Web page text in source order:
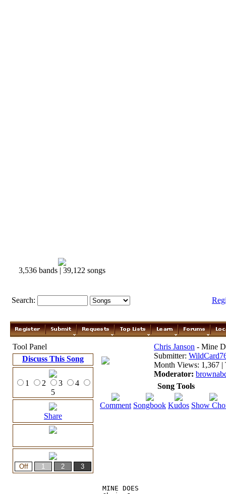
3,536 bands | 39,122 songs
Search:
Tool Panel
Discuss This Song
1 2 3
4
5
Share
Chris Janson - Mine
Submitter:
Month Views: 1,367 |
Moderator:
Song Tools
Comment Songbook Kudos Show
MINE DOES